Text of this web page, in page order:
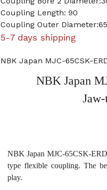
Coupling Length: 90
Coupling Outer Diameter:65
5-7 days shipping
NBK Japan MJC-65CSK-
NBK Japan
NBK Japan MJC-65CSK-
type flexible coupling. The
play.